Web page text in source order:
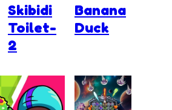
Skibidi
Toilet-
2
Banana
Duck